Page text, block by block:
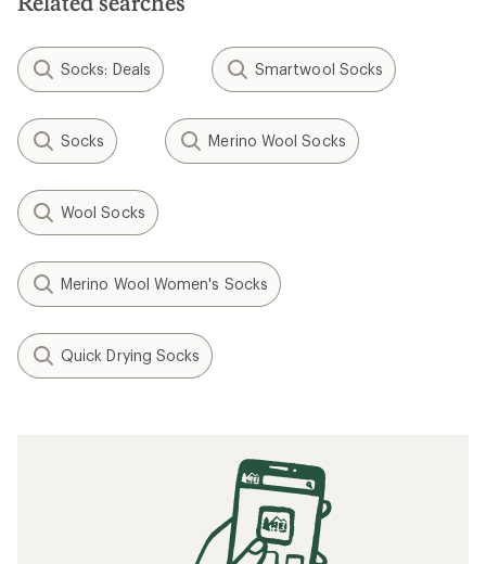
Socks: Deals Smartwool Socks
Socks Merino Wool Socks
Wool Socks
Merino Wool Women's Socks
Quick Drying Socks